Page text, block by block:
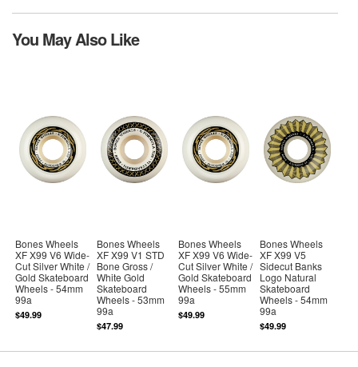
You May Also Like
Bones Wheels
XF X99 V6 Wide-
Cut Silver White /
Gold Skateboard
Wheels - 54mm
99a
$49.99
Bones Wheels
XF X99 V1 STD
Bone Gross /
White Gold
Skateboard
Wheels - 53mm
99a
$47.99
Bones Wheels
XF X99 V6 Wide-
Cut Silver White /
Gold Skateboard
Wheels - 55mm
99a
$49.99
Bones Wheels
XF X99 V5
Sidecut Banks
Logo Natural
Skateboard
Wheels - 54mm
99a
$49.99